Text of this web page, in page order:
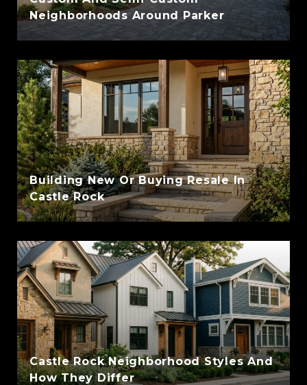
Neighborhoods Around Parker
Building New Or Buying Resale In
Castle Rock
Castle Rock Neighborhood Styles And
How They Differ